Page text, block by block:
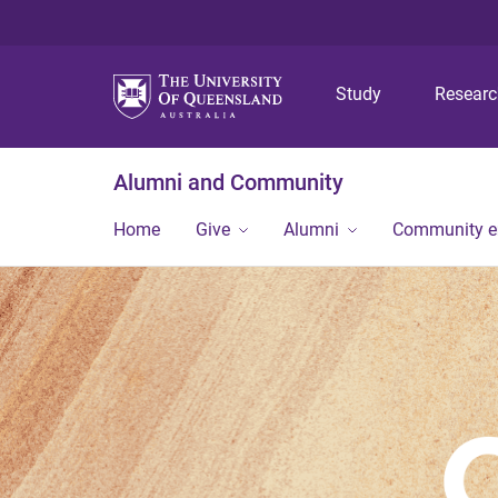
Study
Alumni and Community
Home Give Alumni Community